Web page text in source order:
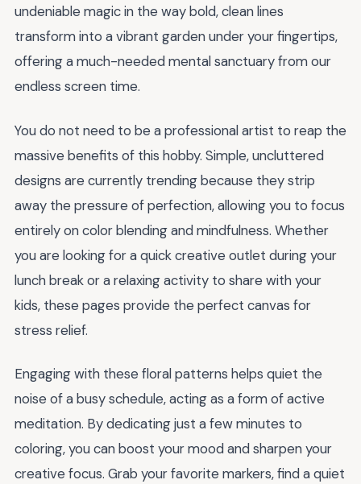
undeniable magic in the way bold, clean lines
transform into a vibrant garden under your fingertips,
offering a much-needed mental sanctuary from our
endless screen time.
You do not need to be a professional artist to reap the
massive benefits of this hobby. Simple, uncluttered
designs are currently trending because they strip
away the pressure of perfection, allowing you to focus
entirely on color blending and mindfulness. Whether
you are looking for a quick creative outlet during your
lunch break or a relaxing activity to share with your
kids, these pages provide the perfect canvas for
stress relief.
Engaging with these floral patterns helps quiet the
noise of a busy schedule, acting as a form of active
meditation. By dedicating just a few minutes to
coloring, you can boost your mood and sharpen your
creative focus. Grab your favorite markers, find a quiet